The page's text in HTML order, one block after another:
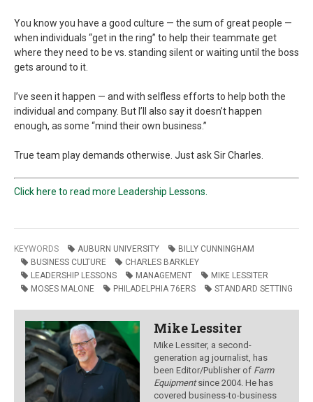
You know you have a good culture — the sum of great people —
when individuals “get in the ring” to help their teammate get
where they need to be vs. standing silent or waiting until the boss
gets around to it.
I’ve seen it happen — and with selfless efforts to help both the
individual and company. But I’ll also say it doesn’t happen
enough, as some “mind their own business.”
True team play demands otherwise. Just ask Sir Charles.
Click here to read more Leadership Lessons.
KEYWORDS AUBURN UNIVERSITY
BILLY CUNNINGHAM
BUSINESS CULTURE
CHARLES BARKLEY
LEADERSHIP LESSONS
MANAGEMENT
MIKE LESSITER
MOSES MALONE
PHILADELPHIA 76ERS STANDARD SETTING
Mike Lessiter
Mike Lessiter, a second-
generation ag journalist, has
been Editor/Publisher of Farm
Equipmentsince 2004. He has
covered business-to-business